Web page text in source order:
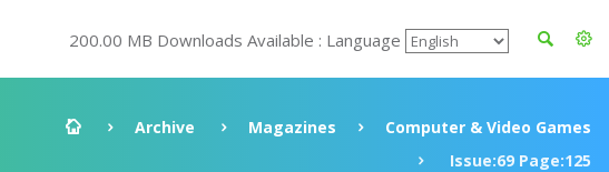
200.00 MB Downloads Available : Language
Archive Magazines
Computer & Video Games
Issue:69 Page:125